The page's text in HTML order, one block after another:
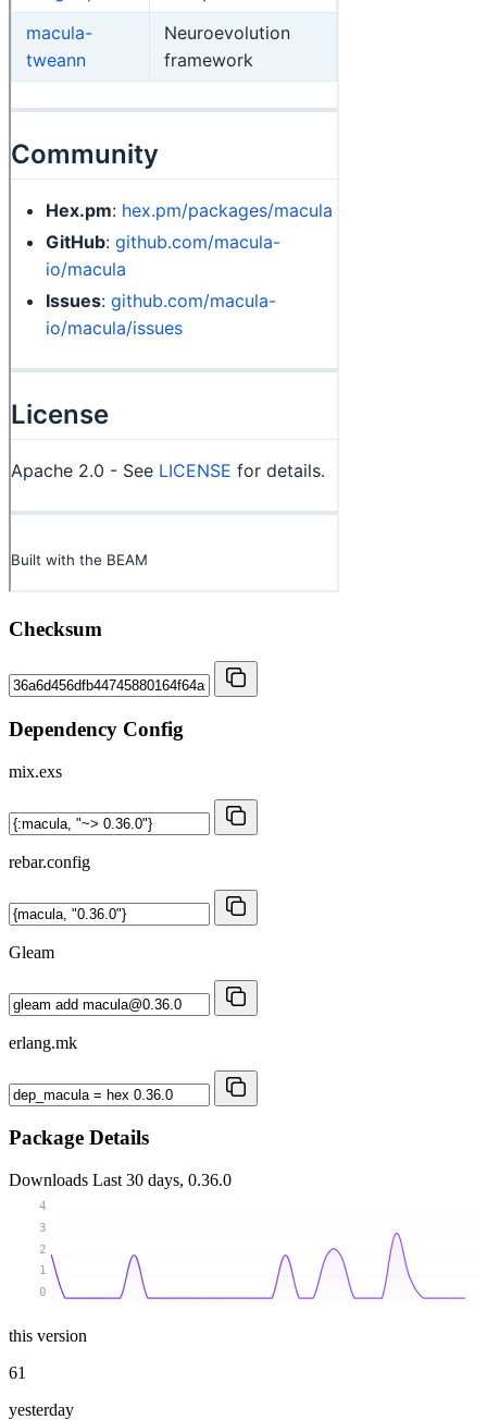
Checksum
Dependency Config
mix.exs
rebar.config
Gleam
erlang.mk
Package Details
Downloads Last 30 days, 0.36.0
0
1
2
3
4
this version
61
yesterday